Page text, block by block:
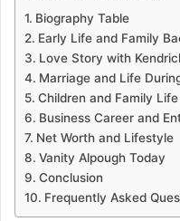
Biography Table
Early Life and Family
Love Story with
Marriage and Life
Children and Family Life
Business Career and
Net Worth and Lifestyle
Vanity Alpough Today
Conclusion
Frequently Asked